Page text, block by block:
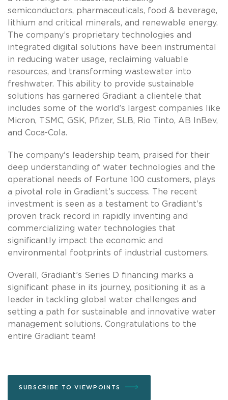
semiconductors, pharmaceuticals, food & beverage,
lithium and critical minerals, and renewable energy.
The company’s proprietary technologies and
integrated digital solutions have been instrumental
in reducing water usage, reclaiming valuable
resources, and transforming wastewater into
freshwater. This ability to provide sustainable
solutions has garnered Gradiant a clientele that
includes some of the world’s largest companies like
Micron, TSMC, GSK, Pfizer, SLB, Rio Tinto, AB InBev,
and Coca-Cola.
The company's leadership team, praised for their
deep understanding of water technologies and the
operational needs of Fortune 100 customers, plays
a pivotal role in Gradiant’s success. The recent
investment is seen as a testament to Gradiant’s
proven track record in rapidly inventing and
commercializing water technologies that
significantly impact the economic and
environmental footprints of industrial customers.
Overall, Gradiant’s Series D financing marks a
significant phase in its journey, positioning it as a
leader in tackling global water challenges and
setting a path for sustainable and innovative water
management solutions. Congratulations to the
entire Gradiant team!
SUBSCRIBE TO VIEWPOINTS